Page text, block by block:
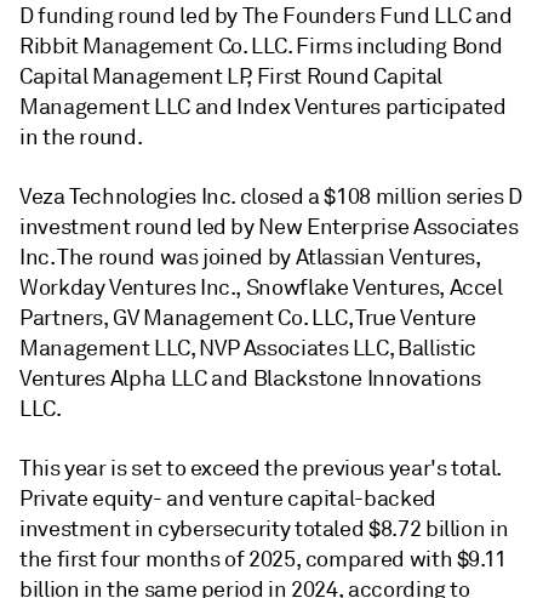
D funding round led by The Founders Fund LLC and
Ribbit Management Co. LLC. Firms including Bond
Capital Management LP, First Round Capital
Management LLC and Index Ventures participated
in the round.
Veza Technologies Inc. closed a $108 million series D
investment round led by New Enterprise Associates
Inc. The round was joined by Atlassian Ventures,
Workday Ventures Inc., Snowflake Ventures, Accel
Partners, GV Management Co. LLC, True Venture
Management LLC, NVP Associates LLC, Ballistic
Ventures Alpha LLC and Blackstone Innovations
LLC.
This year is set to exceed the previous year's total.
Private equity- and venture capital-backed
investment in cybersecurity totaled $8.72 billion in
the first four months of 2025, compared with $9.11
billion in the same period in 2024, according to